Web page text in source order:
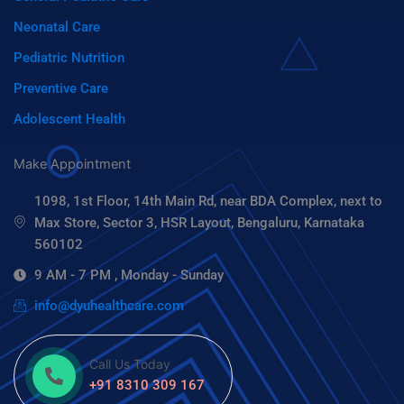
Neonatal Care
Pediatric Nutrition
Preventive Care
Adolescent Health
Make Appointment
1098, 1st Floor, 14th Main Rd, near BDA Complex, next to
Max Store, Sector 3, HSR Layout, Bengaluru, Karnataka
560102
9 AM - 7 PM , Monday - Sunday
info@dyuhealthcare.com
Call Us Today
+91 8310 309 167